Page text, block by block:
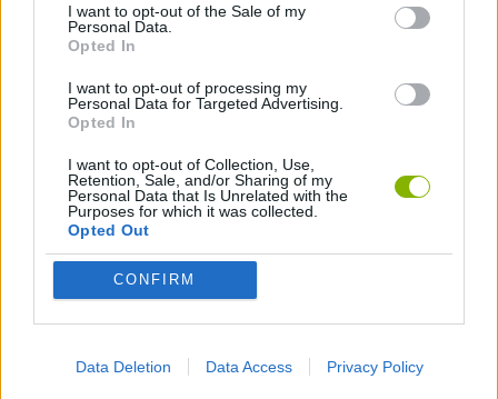
I want to opt-out of the Sale of my
Personal Data.
Opted In
I want to opt-out of processing my
Personal Data for Targeted Advertising.
Opted In
I want to opt-out of Collection, Use,
Retention, Sale, and/or Sharing of my
Personal Data that Is Unrelated with the
Purposes for which it was collected.
Opted Out
CONFIRM
Data Deletion Data Access Privacy Policy